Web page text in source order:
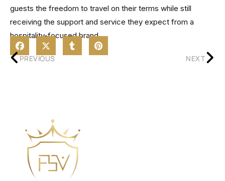
guests the freedom to travel on their terms while still
receiving the support and service they expect from a
hospitality-focused brand.
PREVIOUS NEXT